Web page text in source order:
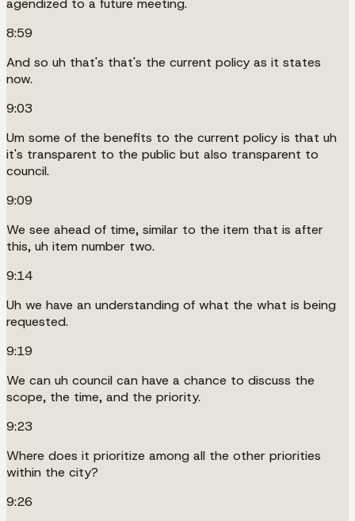
agendized to a future meeting.
8:59
And so uh that's that's the current policy as it states
now.
9:03
Um some of the benefits to the current policy is that uh
it's transparent to the public but also transparent to
council.
9:09
We see ahead of time, similar to the item that is after
this, uh item number two.
9:14
Uh we have an understanding of what the what is being
requested.
9:19
We can uh council can have a chance to discuss the
scope, the time, and the priority.
9:23
Where does it prioritize among all the other priorities
within the city?
9:26